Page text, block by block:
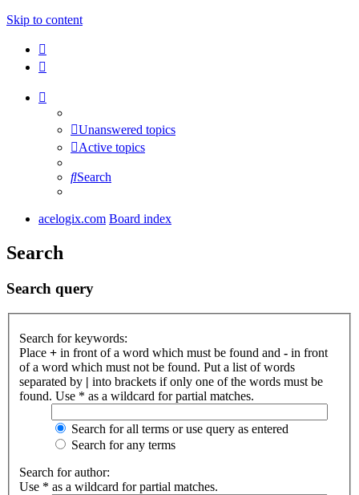
Skip to content
Unanswered topics
Active topics
Search
acelogix.com Board index
Search
Search query
Search for keywords:
Place + in front of a word which must be found and - in front
of a word which must not be found. Put a list of words
separated by | into brackets if only one of the words must be
found. Use * as a wildcard for partial matches.
Search for all terms or use query as entered
Search for any terms
Search for author:
Use * as a wildcard for partial matches.